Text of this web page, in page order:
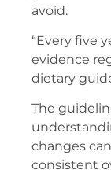
avoid.
“Every five
evidence
dietary
The
changes
consistent